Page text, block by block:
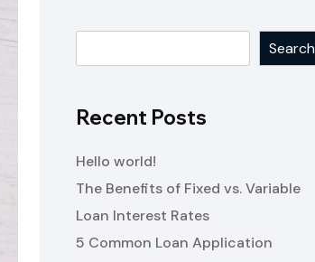
Search
Recent Posts
Hello world!
The Benefits of Fixed vs. Variable
Loan Interest Rates
5 Common Loan Application